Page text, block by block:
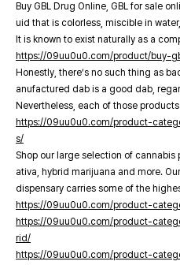
Buy GBL Drug Online, GBL for sale
uid that is colorless, miscible in
It is known to exist naturally as a
https://09uu0u0.com/product/buy-
Honestly, there’s no such thing as
anufactured dab is a good dab,
Nevertheless, each of those
https://09uu0u0.com/product-
s/
Shop our large selection of
ativa, hybrid marijuana and more.
dispensary carries some of the
https://09uu0u0.com/product-
https://09uu0u0.com/product-
rid/
https://09uu0u0.com/product-